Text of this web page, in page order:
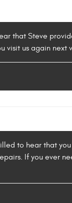
that Steve
visit us again next
to hear that
If you ever